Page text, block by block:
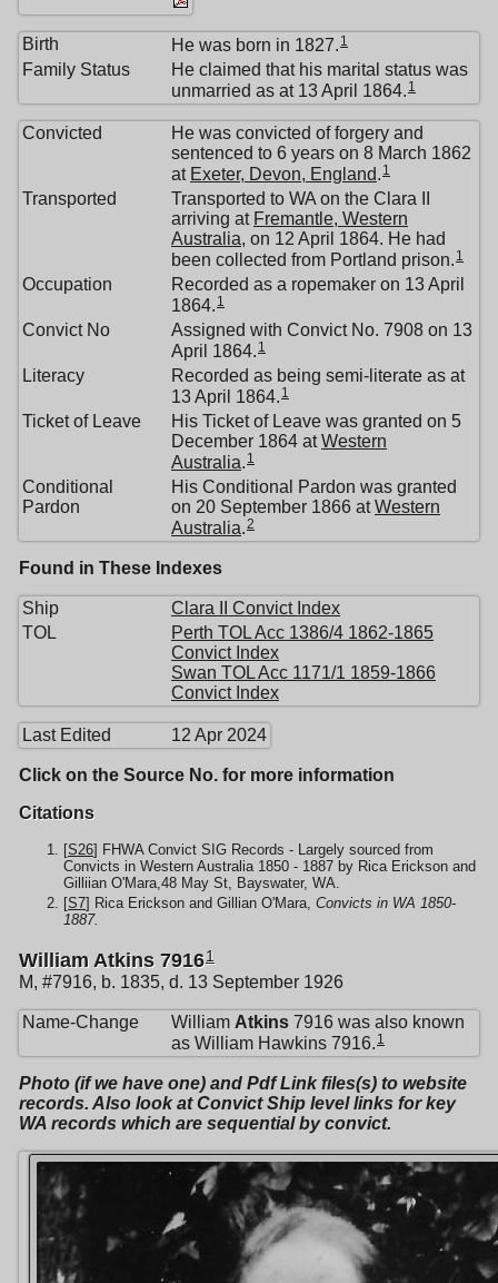
Birth He was born in 1827. 1
Family Status
He claimed that his marital status was
unmarried as at 13 April 1864. 1
Convicted
He was convicted of forgery and
sentenced to 6 years on 8 March 1862
at Exeter, Devon, England 1
Transported
Transported to WA on the Clara II
arriving at Fremantle, Western
Australia, on 12 April 1864. He had
been collected from Portland prison. 1
Occupation
Recorded as a ropemaker on 13 April
1864. 1
Convict No
Assigned with Convict No. 7908 on 13
April 1864. 1
Literacy
Recorded as being semi-literate as at
13 April 1864. 1
Ticket of Leave
His Ticket of Leave was granted on 5
December 1864 atWestern
Australia 1
Conditional
Pardon
His Conditional Pardon was granted
on 20 September 1866 atWestern
Australia 2
Found in These Indexes
Ship
Clara II Convict Index
TOL
Perth TOL Acc 1386/4 1862-1865
Convict Index
Swan TOL Acc 1171/1 1859-1866
Convict Index
Last Edited 12 Apr 2024
Click on the Source No. for more information
Citations
[S26] FHWA Convict SIG Records - Largely sourced from
Convicts in Western Australia 1850 - 1887 by Rica Erickson and
Gilliian O'Mara,48 May St, Bayswater, WA.
[S7] Rica Erickson and Gillian O'Mara, Convicts in WA 1850-
1887.
William Atkins 79161
M, #7916, b. 1835, d. 13 September 1926
Name-Change William Atkins 7916 was also known
as William Hawkins 7916. 1
Photo (if we have one) and Pdf Link files(s) to website
records. Also look at Convict Ship level links for key
WA records which are sequential by convict.